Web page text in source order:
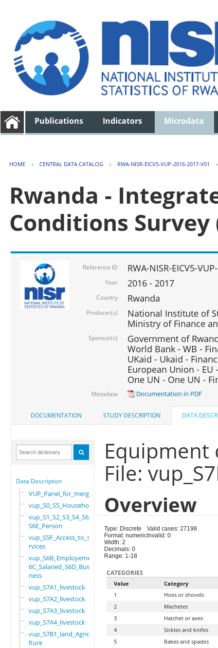
Publications Indicators Microdata
HOME › CENTRAL DATA CATALOG › RWA-NISR-EICV5-VUP-2016-2017-V01
Rwanda -
Conditions Survey
Reference ID RWA-NISR-EICV5-
Year 2016 - 2017
Country Rwanda
Producer(s)
National Institute of
Ministry of Finance
Sponsor(s)
Government of
World Bank - WB -
UKaid - Ukaid -
European Union - EU
One UN - One UN -
Metadata Documentation in PDF
DOCUMENTATION STUDY DESCRIPTION DATA
Data Description
VUP_Panel_for_merge
vup_S0_S5_Household
vup_S1_S2_S3_S4_S6A_
S6E_Person
vup_S5F_Access_to_se
rvices
vup_S6B_Employement_
6C_Salaried_S6D_Busi
ness
vup_S7A1_livestock
vup_S7A2_livestock
vup_S7A3_livestock
vup_S7A4_livestock
vup_S7B1_land_Agricu
lture
Equipment
File:
Overview
Type: Discrete
Format: numeric
Width: 2
Decimals: 0
Range: 1-18
Valid cases: 27198
Invalid: 0
CATEGORIES
Value
Category
1
Hoes or shovels
2
Machetes
3
Hatchet or axes
4
Sickles and knifes
5
Rakes and spades